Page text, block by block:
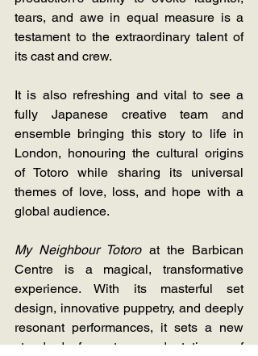
tears, and awe in equal measure is a
testament to the extraordinary talent of
its cast and crew.
It is also refreshing and vital to see a
fully Japanese creative team and
ensemble bringing this story to life in
London, honouring the cultural origins
of Totoro while sharing its universal
themes of love, loss, and hope with a
global audience.
My Neighbour Totoro at the Barbican
Centre is a magical, transformative
experience. With its masterful set
design, innovative puppetry, and deeply
resonant performances, it sets a new
standard for stage adaptations of